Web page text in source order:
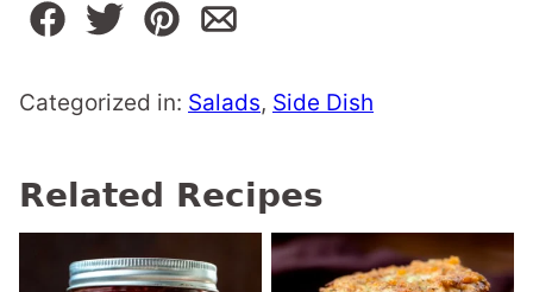
Categorized in: Salads, Side Dish
Related Recipes